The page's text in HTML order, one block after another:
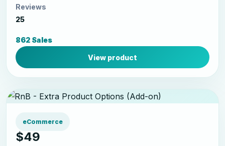
Reviews
25
862 Sales
View product
eCommerce
$49